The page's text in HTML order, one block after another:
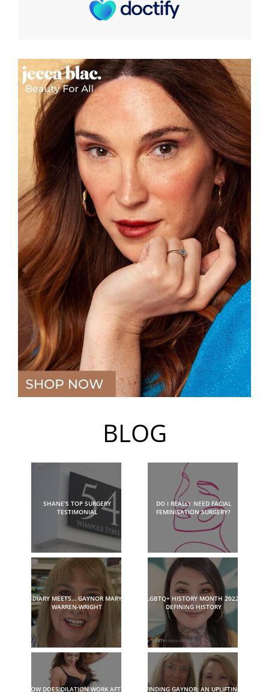
BLOG
SHANE’S TOP SURGERY
TESTIMONIAL
DO I REALLY NEED FACIAL
FEMINISATION SURGERY?
DIARY MEETS… GAYNOR MARY
WARREN-WRIGHT
LGBTQ+ HISTORY MONTH 2022:
DEFINING HISTORY
HOW DOES DILATION WORK AFTER
FINDING GAYNOR: AN UPLIFTING